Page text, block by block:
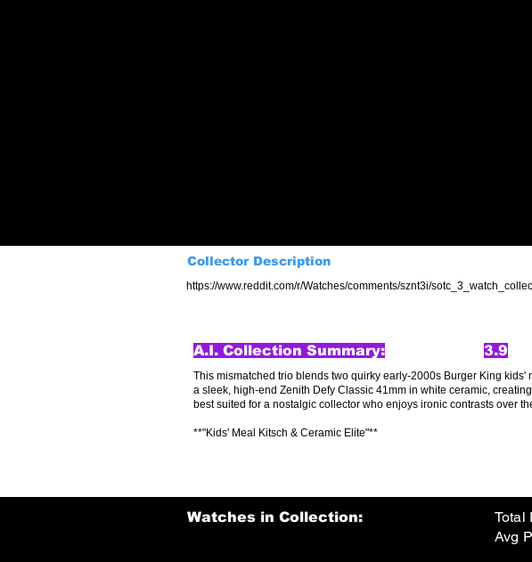
Collector Description
https://www.reddit.com/r/Watches/comments/sznt3i/
3.9
A.I. Collection Summary:
This mismatched trio blends two quirky early-2000s Burger King
a sleek, high-end Zenith Defy Classic 41mm in white ceramic,
best suited for a nostalgic collector who enjoys ironic contrasts over
**"Kids' Meal Kitsch & Ceramic Elite"**
Watches in Collection:
Total
Avg